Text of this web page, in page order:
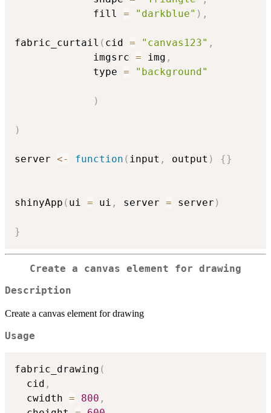
             fill
= "darkblue" ) ,
fabric_curtail ( cid = "canvas123" ,
             imgsrc
= img ,
             type
= "background"
)
)
server <- function ( input , output ) {}
shinyApp ( ui = ui , server = server )
}
Create a canvas element for drawing
Description
Create a canvas element for drawing
Usage
fabric_drawing (
  cid
,
  cwidth
= 800 ,